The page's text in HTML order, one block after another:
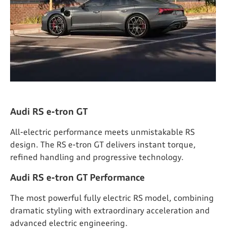
Audi RS e-tron GT
All-electric performance meets unmistakable RS
design. The RS e-tron GT delivers instant torque,
refined handling and progressive technology.
Audi RS e-tron GT Performance
The most powerful fully electric RS model, combining
dramatic styling with extraordinary acceleration and
advanced electric engineering.